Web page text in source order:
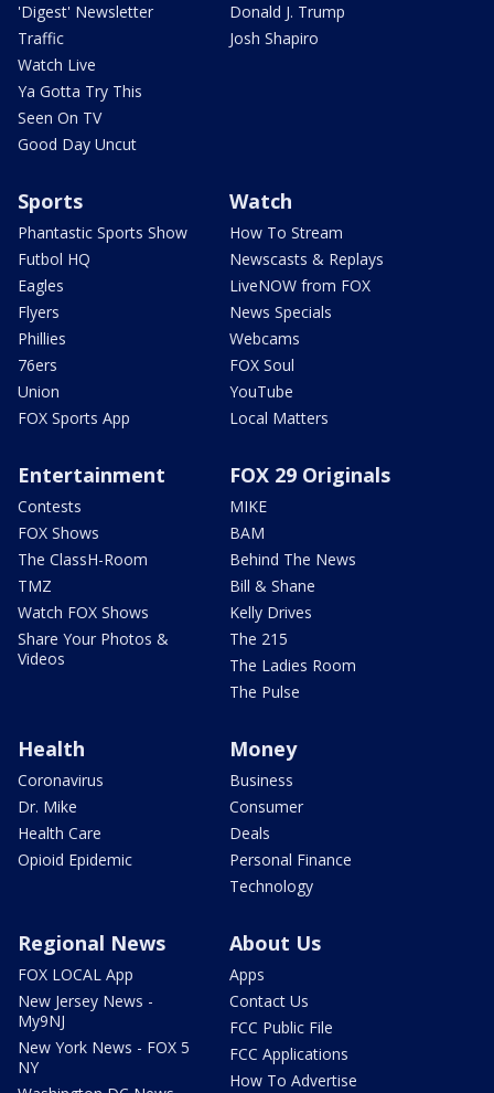
'Digest' Newsletter
Traffic
Watch Live
Ya Gotta Try This
Seen On TV
Good Day Uncut
Donald J. Trump
Josh Shapiro
Sports
Phantastic Sports Show
Futbol HQ
Eagles
Flyers
Phillies
76ers
Union
FOX Sports App
Watch
How To Stream
Newscasts & Replays
LiveNOW from FOX
News Specials
Webcams
FOX Soul
YouTube
Local Matters
Entertainment
Contests
FOX Shows
The ClassH-Room
TMZ
Watch FOX Shows
Share Your Photos &
Videos
FOX 29 Originals
MIKE
BAM
Behind The News
Bill & Shane
Kelly Drives
The 215
The Ladies Room
The Pulse
Health
Coronavirus
Dr. Mike
Health Care
Opioid Epidemic
Money
Business
Consumer
Deals
Personal Finance
Technology
Regional News
FOX LOCAL App
New Jersey News -
My9NJ
New York News - FOX 5
NY
About Us
Apps
Contact Us
FCC Public File
FCC Applications
How To Advertise